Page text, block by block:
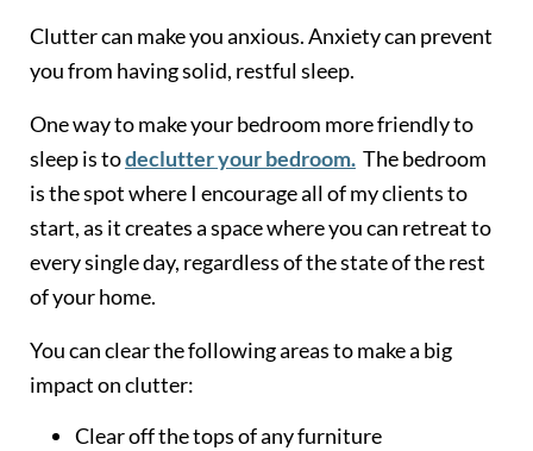
Clutter can make you anxious. Anxiety can prevent
you from having solid, restful sleep.
One way to make your bedroom more friendly to
sleep is todeclutter your bedroom.The bedroom
is the spot where I encourage all of my clients to
start, as it creates a space where you can retreat to
every single day, regardless of the state of the rest
of your home.
You can clear the following areas to make a big
impact on clutter:
Clear off the tops of any furniture